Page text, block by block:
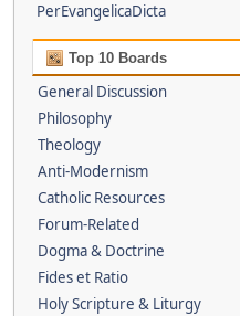
PerEvangelicaDicta
Top 10 Boards
General Discussion
Philosophy
Theology
Anti-Modernism
Catholic Resources
Forum-Related
Dogma & Doctrine
Fides et Ratio
Holy Scripture & Liturgy